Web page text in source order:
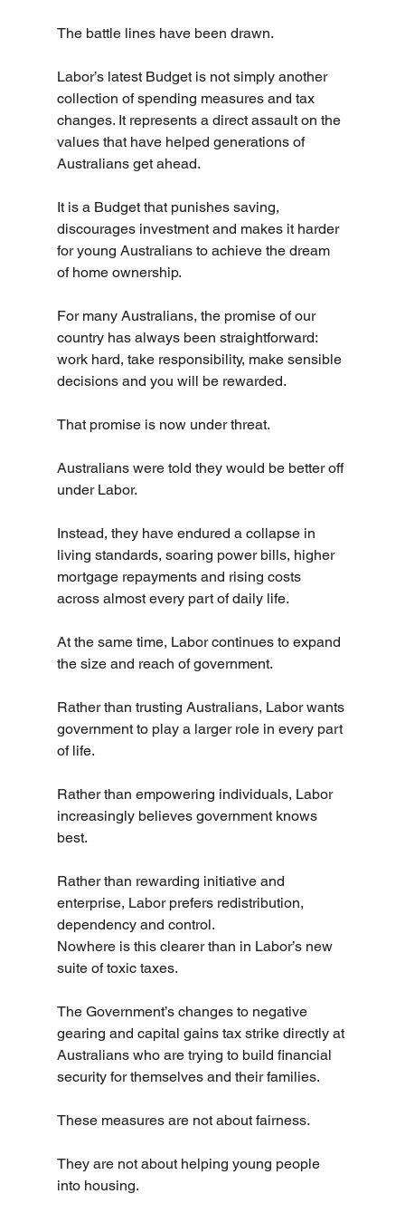
The battle lines have been drawn.
Labor’s latest Budget is not simply another
collection of spending measures and tax
changes. It represents a direct assault on the
values that have helped generations of
Australians get ahead.
It is a Budget that punishes saving,
discourages investment and makes it harder
for young Australians to achieve the dream
of home ownership.
For many Australians, the promise of our
country has always been straightforward:
work hard, take responsibility, make sensible
decisions and you will be rewarded.
That promise is now under threat.
Australians were told they would be better off
under Labor.
Instead, they have endured a collapse in
living standards, soaring power bills, higher
mortgage repayments and rising costs
across almost every part of daily life.
At the same time, Labor continues to expand
the size and reach of government.
Rather than trusting Australians, Labor wants
government to play a larger role in every part
of life.
Rather than empowering individuals, Labor
increasingly believes government knows
best.
Rather than rewarding initiative and
enterprise, Labor prefers redistribution,
dependency and control.
Nowhere is this clearer than in Labor’s new
suite of toxic taxes.
The Government’s changes to negative
gearing and capital gains tax strike directly at
Australians who are trying to build financial
security for themselves and their families.
These measures are not about fairness.
They are not about helping young people
into housing.